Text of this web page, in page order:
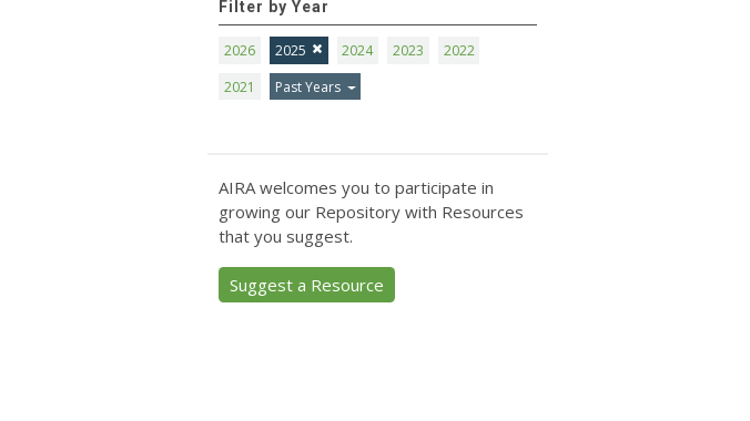
Filter by Year
2026 2025 2024 2023
2022
2021
Past Years
AIRA welcomes you to participate in
growing our Repository with Resources
that you suggest.
Suggest a Resource